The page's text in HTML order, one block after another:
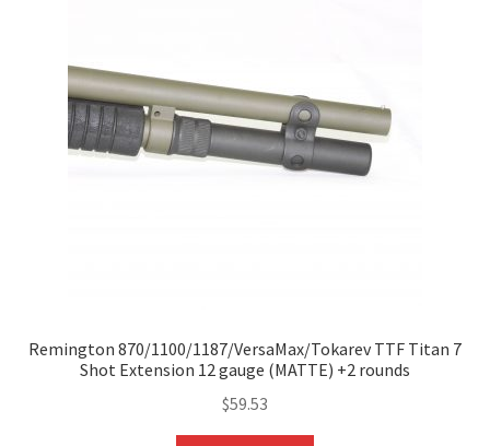
Remington 870/1100/1187/VersaMax/Tokarev TTF Titan 7
Shot Extension 12 gauge (MATTE) +2 rounds
$59.53